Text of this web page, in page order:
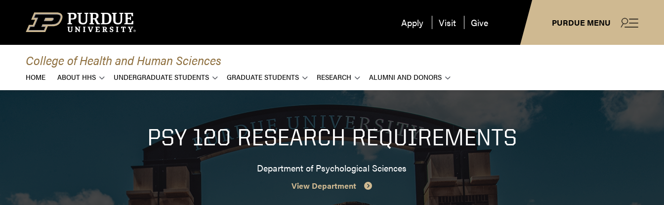
PURDUE MENU
Apply Visit Give
College of Health and Human Sciences
HOME ABOUT HHS UNDERGRADUATE STUDENTS GRADUATE STUDENTS RESEARCH ALUMNI AND DONORS
PSY 120 RESEARCH REQUIREMENTS
Department of Psychological Sciences
View Department